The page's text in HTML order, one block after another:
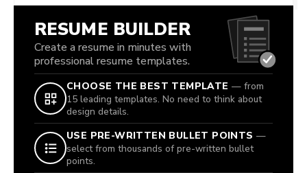
RESUME BUILDER
Create a resume in minutes with
professional resume templates.
CHOOSE THE BEST TEMPLATE — from
15 leading templates. No need to think about
design details.
USE PRE-WRITTEN BULLET POINTS —
select from thousands of pre-written bullet
points.